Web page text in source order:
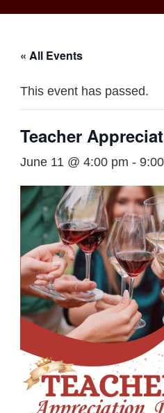
« All Events
This event has passed.
Teacher
June 11 @ 4:00 pm -